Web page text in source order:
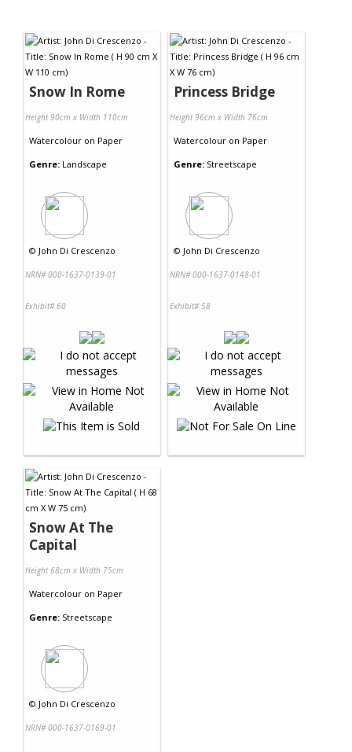
Snow In Rome
Height 90cm x Width 110cm
Watercolour on Paper
Genre: Landscape
© John Di Crescenzo
NRN# 000-1637-0139-01
Exhibit# 60
Princess Bridge
Height 96cm x Width 76cm
Watercolour on Paper
Genre: Streetscape
© John Di Crescenzo
NRN# 000-1637-0148-01
Exhibit# 58
Snow At The
Capital
Height 68cm x Width 75cm
Watercolour on Paper
Genre: Streetscape
© John Di Crescenzo
NRN# 000-1637-0169-01